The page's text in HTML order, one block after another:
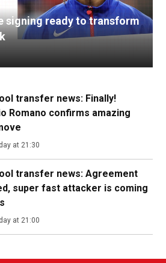
signing ready to transform
transfer news: Finally!
Romano confirms amazing
at 21:30
transfer news: Agreement
super fast attacker is coming
at 21:00